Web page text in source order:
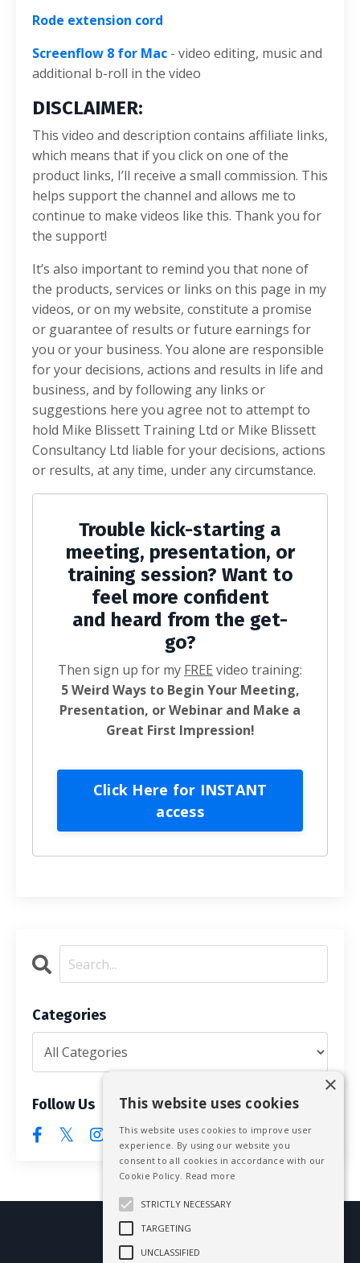
Rode extension cord
Screenflow 8 for Mac - video editing, music and
additional b-roll in the video
DISCLAIMER:
This video and description contains affiliate links,
which means that if you click on one of the
product links, I’ll receive a small commission. This
helps support the channel and allows me to
continue to make videos like this. Thank you for
the support!
It’s also important to remind you that none of
the products, services or links on this page in my
videos, or on my website, constitute a promise
or guarantee of results or future earnings for
you or your business. You alone are responsible
for your decisions, actions and results in life and
business, and by following any links or
suggestions here you agree not to attempt to
hold Mike Blissett Training Ltd or Mike Blissett
Consultancy Ltd liable for your decisions, actions
or results, at any time, under any circumstance.
Trouble kick-starting a
meeting, presentation, or
training session? Want to
feel more confident
and heard from the get-
go?
Then sign up for my FREE video training:
5 Weird Ways to Begin Your Meeting,
Presentation, or Webinar and Make a
Great First Impression!
Click Here for INSTANT
access
Categories
Follow Us
© 2026 Mike Blissett
This website uses cookies
This website uses cookies to improve user
experience. By using our website you
consent to all cookies in accordance with our
Cookie Policy. Read more
STRICTLY NECESSARY
TARGETING
UNCLASSIFIED
×